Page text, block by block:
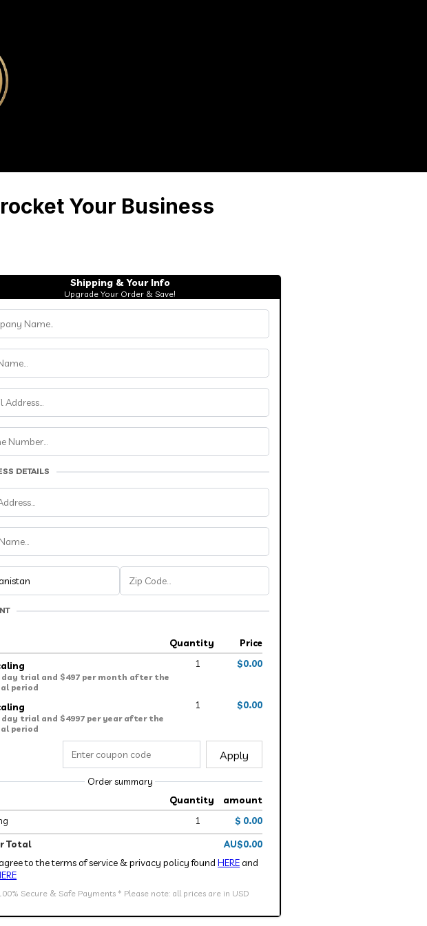
Your Business
Shipping & Your Info
Upgrade Your Order & Save!
DETAILS
Quantity Price
day trial and $497 per month after the
period
1 $0.00
day trial and $4997 per year after the
period
1 $0.00
Apply
Order summary
Quantity
amount
1 $ 0.00
Total AU$0.00
to the terms of service & privacy policy foundHERE and
Secure & Safe Payments * Please note: all prices are in USD